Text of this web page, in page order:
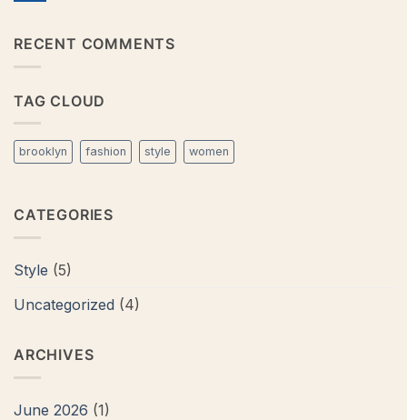
Video
RECENT COMMENTS
TAG CLOUD
brooklyn fashion style women
CATEGORIES
Style (5)
Uncategorized (4)
ARCHIVES
June 2026 (1)